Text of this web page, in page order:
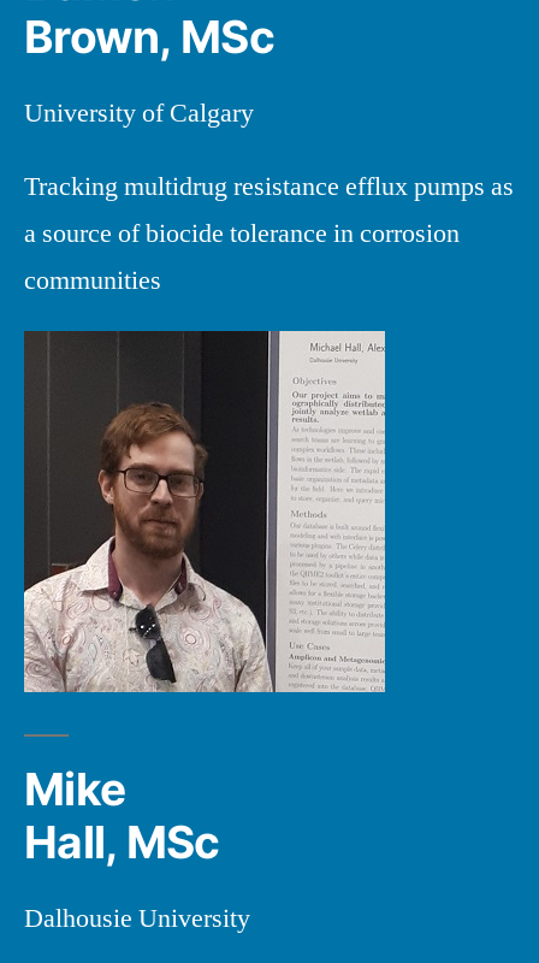
Brown, MSc
University of Calgary
Tracking multidrug resistance efflux pumps as
a source of biocide tolerance in corrosion
communities
Mike
Hall, MSc
Dalhousie University